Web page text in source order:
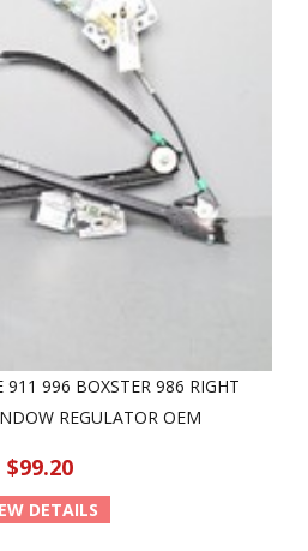
911 996 BOXSTER 986 RIGHT
REGULATOR OEM
$99.20
DETAILS